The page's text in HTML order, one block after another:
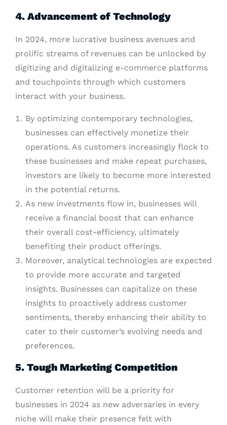
4. Advancement of Technology
In 2024, more lucrative business avenues and
prolific streams of revenues can be unlocked by
digitizing and digitalizing e-commerce platforms
and touchpoints through which customers
interact with your business.
By optimizing contemporary technologies,
businesses can effectively monetize their
operations. As customers increasingly flock to
these businesses and make repeat purchases,
investors are likely to become more interested
in the potential returns.
As new investments flow in, businesses will
receive a financial boost that can enhance
their overall cost-efficiency, ultimately
benefiting their product offerings.
Moreover, analytical technologies are expected
to provide more accurate and targeted
insights. Businesses can capitalize on these
insights to proactively address customer
sentiments, thereby enhancing their ability to
cater to their customer’s evolving needs and
preferences.
5. Tough Marketing Competition
Customer retention will be a priority for
businesses in 2024 as new adversaries in every
niche will make their presence felt with